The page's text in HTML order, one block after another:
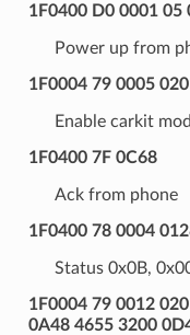
1F0400 D0 0001 05
Power up from
1F0004 79 0005
Enable carkit
1F0400 7F 0C68
Ack from phone
1F0400 78 0004
Status 0x0B,
1F0004 79 0012
0A48 4655 3200